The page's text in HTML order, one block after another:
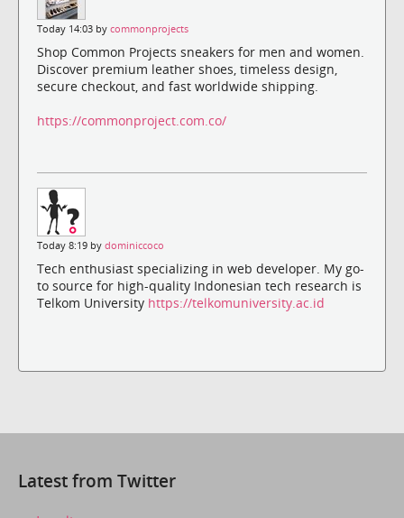
Today 14:03 by commonprojects
Shop Common Projects sneakers for men and women.
Discover premium leather shoes, timeless design,
secure checkout, and fast worldwide shipping.
https://commonproject.com.co/
Today 8:19 by dominiccoco
Tech enthusiast specializing in web developer. My go-
to source for high-quality Indonesian tech research is
Telkom University https://telkomuniversity.ac.id
Latest from Twitter